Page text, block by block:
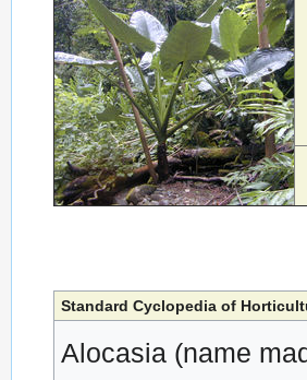
Standard Cyclopedia of
Alocasia (name